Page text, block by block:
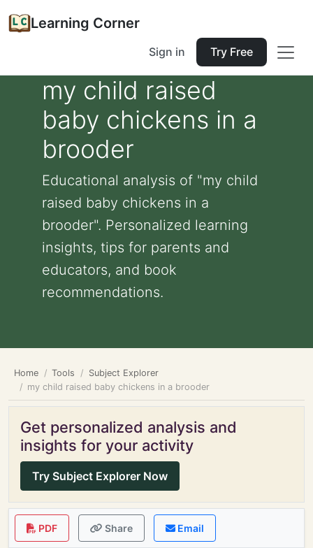
Learning Corner
Sign in Try Free
my child raised
baby chickens in a
brooder
Educational analysis of "my child
raised baby chickens in a
brooder". Personalized learning
insights, tips for parents and
educators, and book
recommendations.
Home Tools
Subject Explorer
my child raised baby chickens in a brooder
Get personalized analysis and
insights for your activity
Try Subject Explorer Now
PDF Share Email